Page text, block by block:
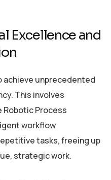
Excellence and
achieve unprecedented
This involves
Robotic Process
workflow
tasks, freeing up
strategic work.